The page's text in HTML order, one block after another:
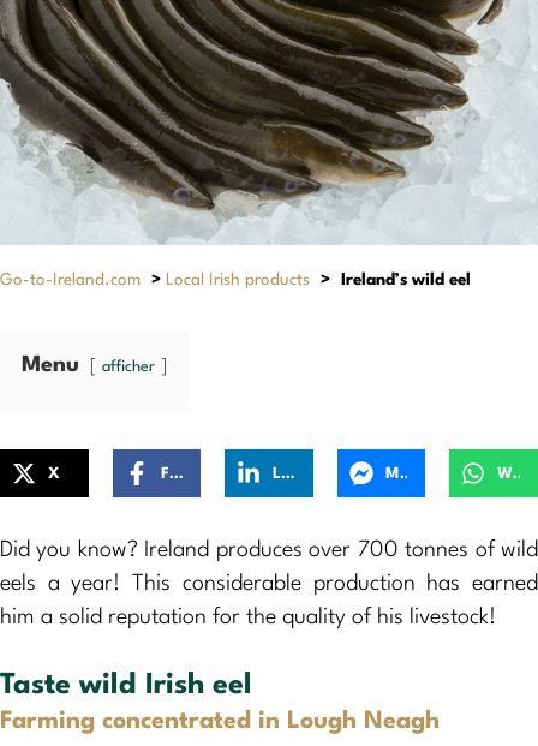
Go-to-Ireland.com > Local Irish products > Ireland’s wild eel
Menu afficher
X Facebook LinkedIn Messenger WhatsApp
Did you know? Ireland produces over 700 tonnes of wild
eels a year! This considerable production has earned
him a solid reputation for the quality of his livestock!
Taste wild Irish eel
Farming concentrated in Lough Neagh